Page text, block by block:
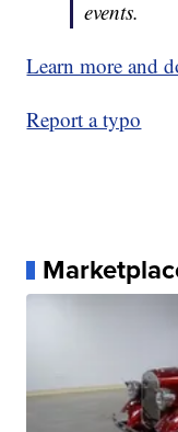
events.
Learn more and
Report a typo